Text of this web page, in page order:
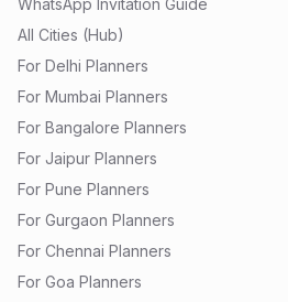
WhatsApp Invitation Guide
All Cities (Hub)
For Delhi Planners
For Mumbai Planners
For Bangalore Planners
For Jaipur Planners
For Pune Planners
For Gurgaon Planners
For Chennai Planners
For Goa Planners